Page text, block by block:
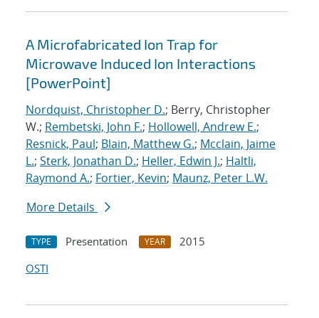
A Microfabricated Ion Trap for
Microwave Induced Ion Interactions
[PowerPoint]
Nordquist, Christopher D.; Berry, Christopher
W.; Rembetski, John F.; Hollowell, Andrew E.;
Resnick, Paul; Blain, Matthew G.; Mcclain, Jaime
L.; Sterk, Jonathan D.; Heller, Edwin J.; Haltli,
Raymond A.; Fortier, Kevin; Maunz, Peter L.W.
More Details
TYPE Presentation YEAR
2015
OSTI